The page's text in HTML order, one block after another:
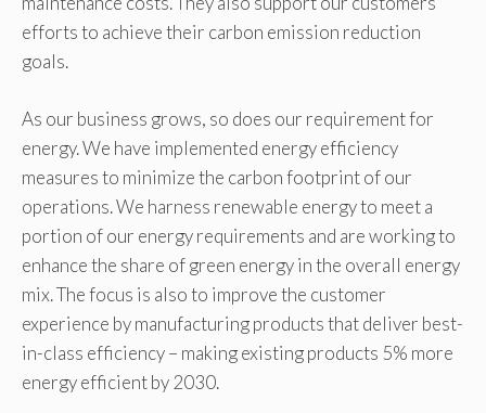
efforts to achieve their carbon emission reduction
goals.
As our business grows, so does our requirement for
energy. We have implemented energy efficiency
measures to minimize the carbon footprint of our
operations. We harness renewable energy to meet a
portion of our energy requirements and are working to
enhance the share of green energy in the overall energy
mix. The focus is also to improve the customer
experience by manufacturing products that deliver best-
in-class efficiency – making existing products 5% more
energy efficient by 2030.